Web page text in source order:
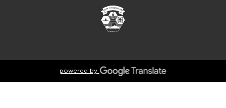
powered by